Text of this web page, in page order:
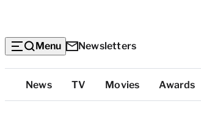
Menu Newsletters
Top
Categories
News TV Movies Awards